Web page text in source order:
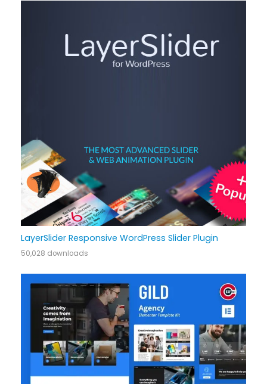
LayerSlider Responsive WordPress Slider Plugin
50,028 downloads